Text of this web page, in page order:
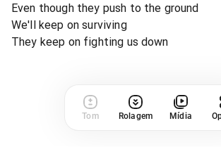
Even though they push to the ground
We'll keep on surviving
They keep on fighting us down
Tom Rolagem Mídia